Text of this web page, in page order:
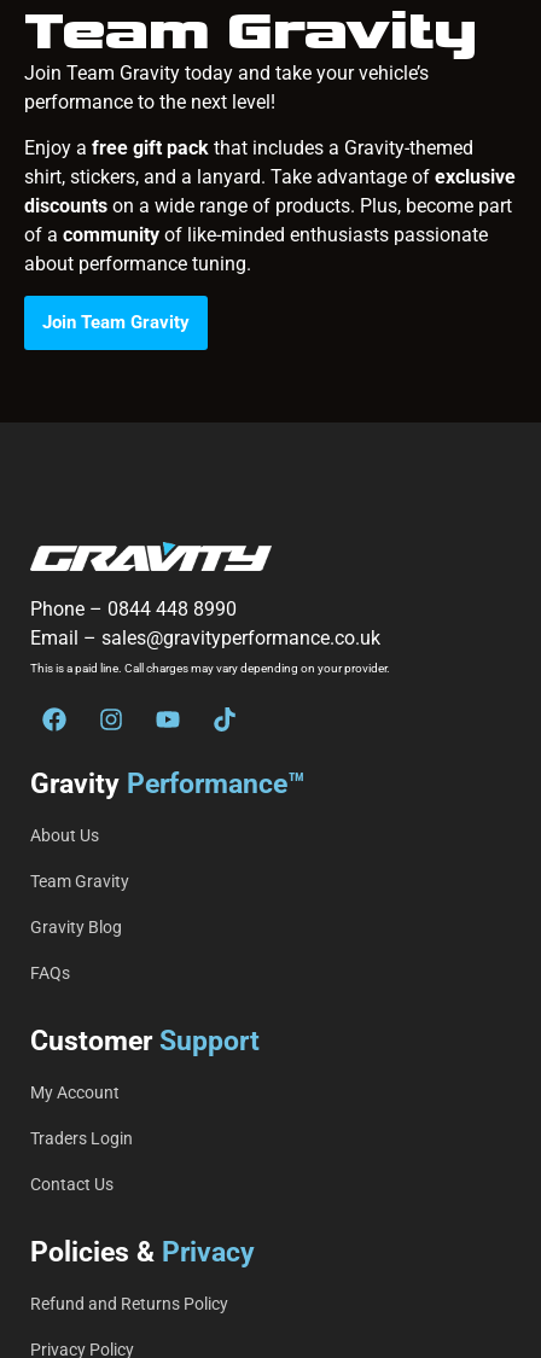
Team Gravity
Join Team Gravity today and take your vehicle’s
performance to the next level!
Enjoy a free gift pack that includes a Gravity-themed
shirt, stickers, and a lanyard. Take advantage of exclusive
discounts on a wide range of products. Plus, become part
of a community of like-minded enthusiasts passionate
about performance tuning.
Join Team Gravity
Phone – 0844 448 8990
Email – sales@gravityperformance.co.uk
This is a paid line. Call charges may vary depending on your provider.
Gravity Performance™
About Us
Team Gravity
Gravity Blog
FAQs
Customer Support
My Account
Traders Login
Contact Us
Policies & Privacy
Refund and Returns Policy
Privacy Policy